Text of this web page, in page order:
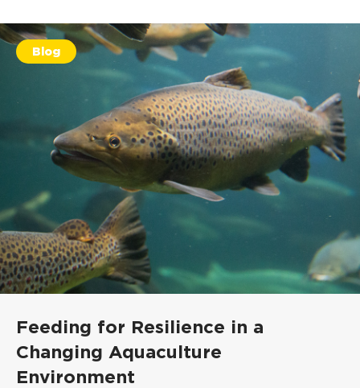
Blog
Feeding for Resilience in a
Changing Aquaculture
Environment